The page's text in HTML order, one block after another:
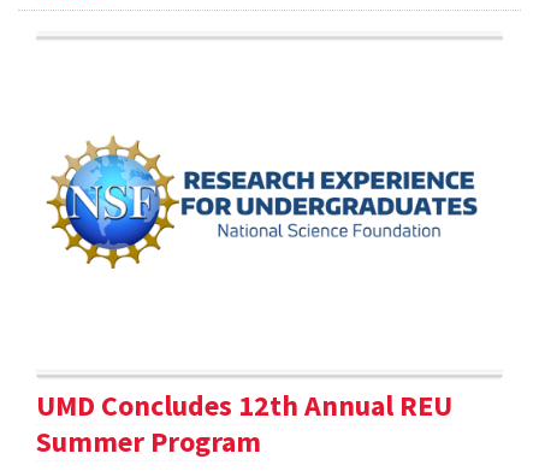
UMD Concludes 12th Annual REU
Summer Program